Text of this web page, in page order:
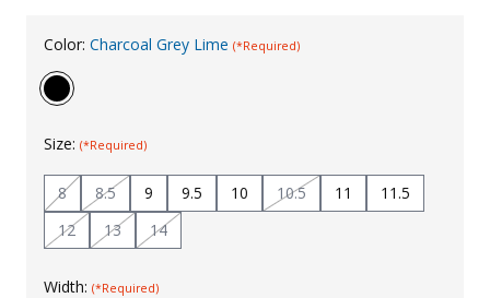
KId's Clothing
Color: Charcoal Grey Lime (*Required)
Size: (*Required)
8 8.5 9 9.5 10 10.5 11
11.5
12
13 14
Width: (*Required)